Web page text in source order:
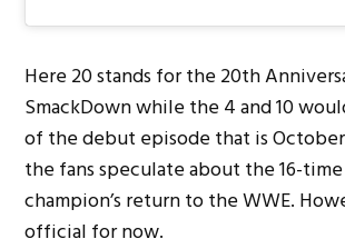
Here 20 stands for the 20th
SmackDown while the 4 and 10
of the debut episode that is
the fans speculate about the 16-
champion’s return to the WWE.
official for now.